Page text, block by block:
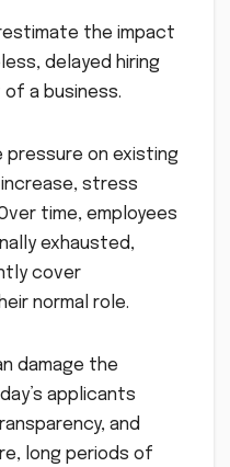
the impact
delayed hiring
a business.
on existing
increase, stress
time, employees
exhausted,
cover
normal role.
damage the
applicants
and
long periods of